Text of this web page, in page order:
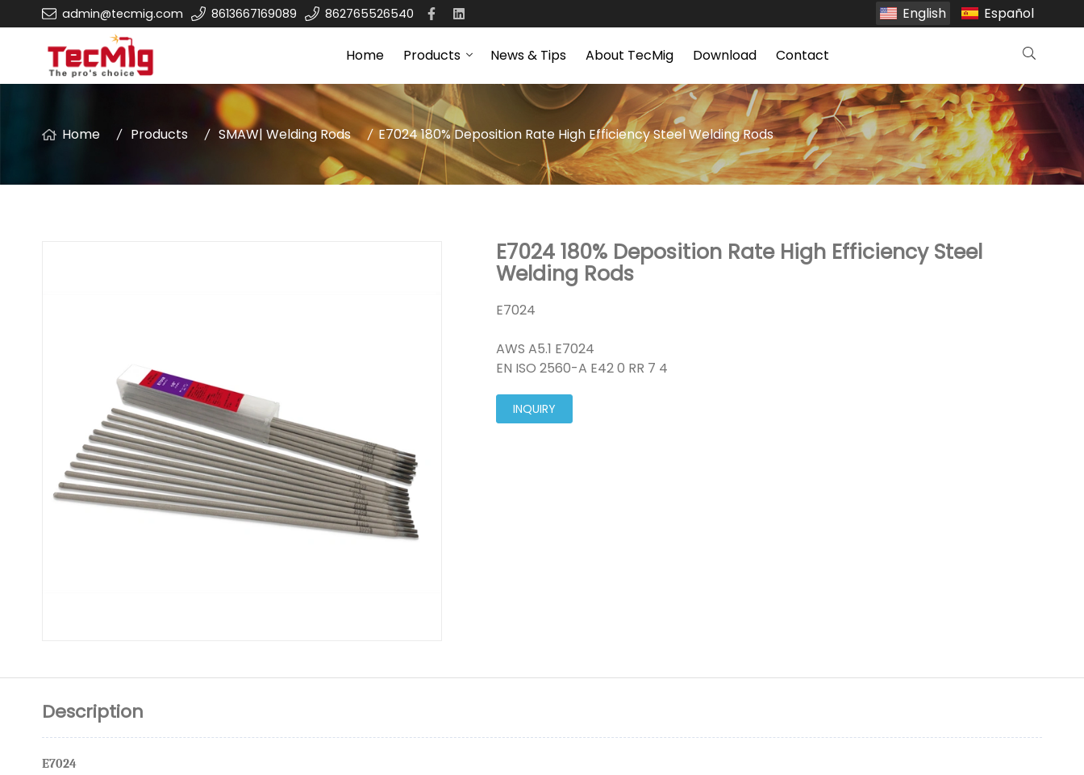
admin@tecmig.com 8613667169089 862765526540 English Español
Home Products News & Tips About TecMig Download Contact
Home Products SMAW| Welding Rods E7024 180% Deposition Rate High Efficiency Steel Welding Rods
E7024 180% Deposition Rate High Efficiency Steel
Welding Rods
E7024
AWS A5.1 E7024
EN ISO 2560-A E42 0 RR 7 4
INQUIRY
Description
E7024